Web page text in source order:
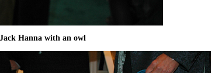
Jack Hanna with an owl